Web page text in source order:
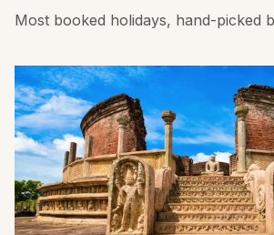
Most booked holidays, hand-picked